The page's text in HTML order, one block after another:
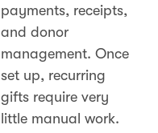
payments, receipts,
and donor
management. Once
set up, recurring
gifts require very
little manual work.